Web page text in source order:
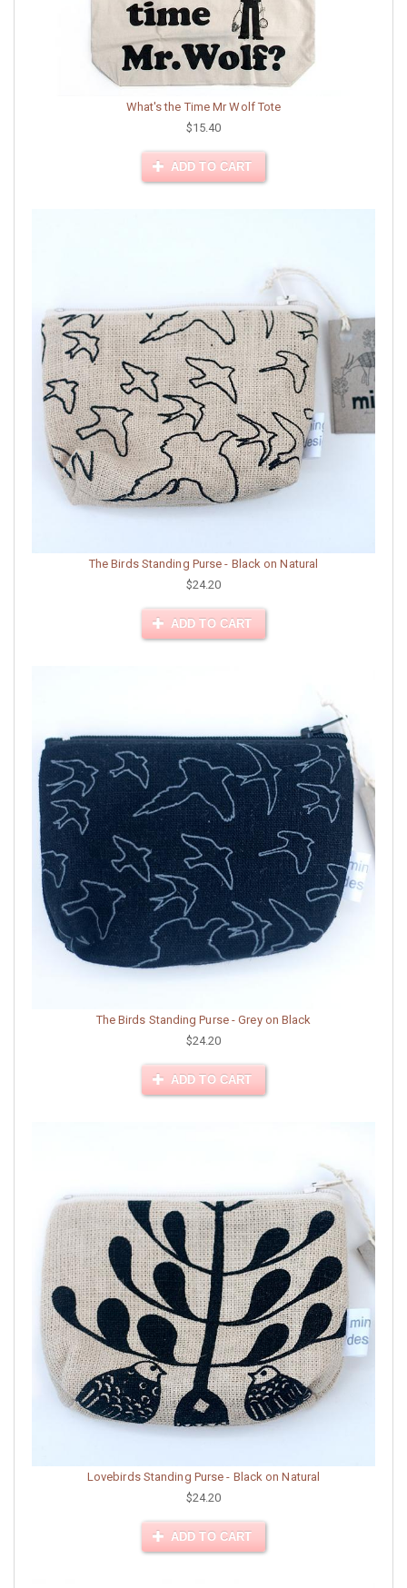
What's the Time Mr Wolf Tote
$15.40
ADD TO CART
The Birds Standing Purse - Black on Natural
$24.20
ADD TO CART
The Birds Standing Purse - Grey on Black
$24.20
ADD TO CART
Lovebirds Standing Purse - Black on Natural
$24.20
ADD TO CART